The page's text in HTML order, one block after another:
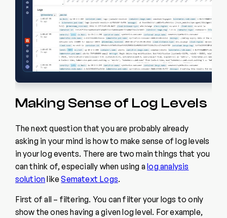
Making Sense of Log Levels
The next question that you are probably already
asking in your mind is how to make sense of log levels
in your log events. There are two main things that you
can think of, especially when using alog analysis
solutionlikeSematext Logs.
First of all – filtering. You can filter your logs to only
show the ones having a given log level. For example,